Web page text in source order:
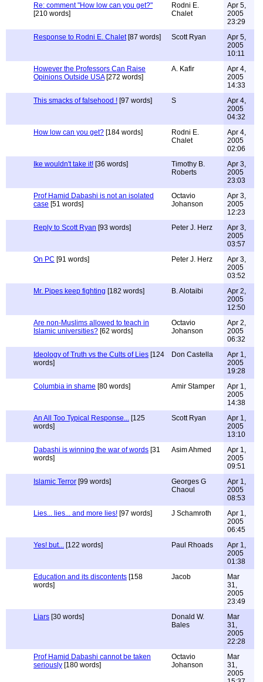
Re: comment "How low can you get?"
[210 words]
Rodni E.
Chalet
Apr 5,
2005
23:29
Response to Rodni E. Chalet[87 words] Scott Ryan
Apr 5,
2005
10:11
However the Professors Can Raise
Opinions Outside USA[272 words]
A. Kafir
Apr 4,
2005
14:33
This smacks of falsehood ! [97 words] S
Apr 4,
2005
04:32
How low can you get? [184 words]
Rodni E.
Chalet
Apr 4,
2005
02:06
Ike wouldn't take it! [36 words]
Timothy B.
Roberts
Apr 3,
2005
23:03
Prof Hamid Dabashi is not an isolated
case [51 words]
Octavio
Johanson
Apr 3,
2005
12:23
Reply to Scott Ryan [93 words] Peter J. Herz
Apr 3,
2005
03:57
On PC [91 words] Peter J. Herz
Apr 3,
2005
03:52
Mr. Pipes keep fighting [182 words] B. Alotaibi
Apr 2,
2005
12:50
Are non-Muslims allowed to teach in
Islamic universities? [62 words]
Octavio
Johanson
Apr 2,
2005
06:32
Ideology of Truth vs the Cults of Lies [124
words]
Don Castella
Apr 1,
2005
19:28
Columbia in shame [80 words] Amir Stamper
Apr 1,
2005
14:38
An All Too Typical Response... [125
words]
Scott Ryan
Apr 1,
2005
13:10
Dabashi is winning the war of words [31
words]
Asim Ahmed
Apr 1,
2005
09:51
Islamic Terror [99 words]
Georges G
Chaoul
Apr 1,
2005
08:53
Lies... lies... and more lies! [97 words] J Schamroth
Apr 1,
2005
06:45
Yes! but... [122 words] Paul Rhoads
Apr 1,
2005
01:38
Education and its discontents [158
words]
Jacob
Mar
31,
2005
23:49
Liars [30 words]
Donald W.
Bales
Mar
31,
2005
22:28
Prof Hamid Dabashi cannot be taken
seriously [180 words]
Octavio
Johanson
Mar
31,
2005